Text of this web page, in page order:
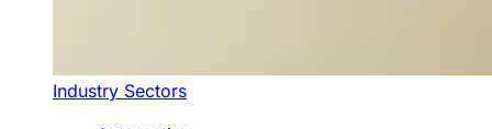
Industry Sectors